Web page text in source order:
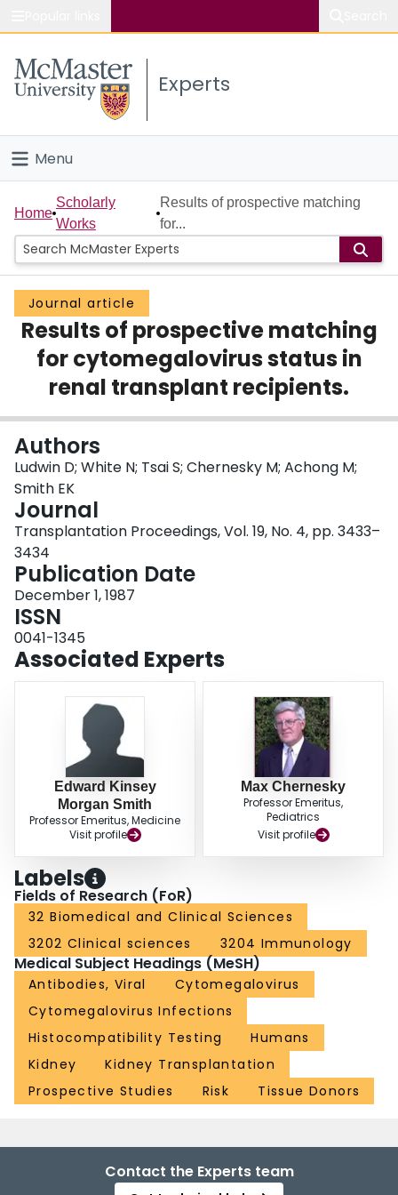
Study
Connect
Experts
Menu
Home
People
Groups
Scholarly Works
About
Login
Home
Scholarly
Works
Results of prospective matching
for...
Journal article
Results of prospective matching
for cytomegalovirus status in
renal transplant recipients.
Authors
Ludwin D; White N; Tsai S; Chernesky M; Achong M;
Smith EK
Journal
Transplantation Proceedings, Vol. 19, No. 4, pp. 3433–
3434
Publication Date
December 1, 1987
ISSN
0041-1345
Associated Experts
Edward Kinsey
Morgan Smith
Professor Emeritus, Medicine
Visit profile
Max Chernesky
Professor Emeritus,
Pediatrics
Visit profile
Labels
Fields of Research (FoR)
32 Biomedical and Clinical Sciences
3202 Clinical sciences
3204 Immunology
Medical Subject Headings (MeSH)
Antibodies, Viral
Cytomegalovirus
Cytomegalovirus Infections
Histocompatibility Testing
Humans
Kidney
Kidney Transplantation
Prospective Studies
Risk Tissue Donors
Contact the Experts team